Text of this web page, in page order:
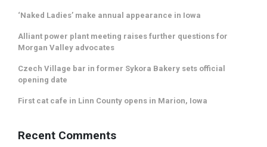
‘Naked Ladies’ make annual appearance in Iowa
Alliant power plant meeting raises further questions for
Morgan Valley advocates
Czech Village bar in former Sykora Bakery sets official
opening date
First cat cafe in Linn County opens in Marion, Iowa
Recent Comments